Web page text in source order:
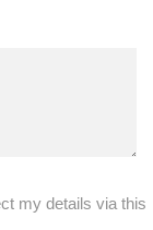
my details via this